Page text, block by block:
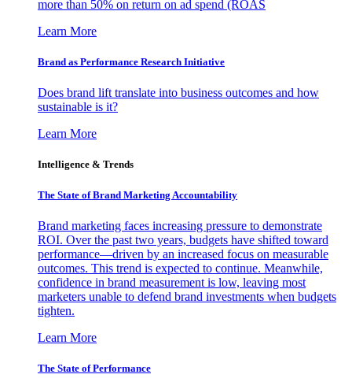
more than 50% on return on ad spend (ROAS
Learn More
Brand as Performance Research Initiative
Does brand lift translate into business outcomes and how
sustainable is it?
Learn More
Intelligence & Trends
The State of Brand Marketing Accountability
Brand marketing faces increasing pressure to demonstrate
ROI. Over the past two years, budgets have shifted toward
performance—driven by an increased focus on measurable
outcomes. This trend is expected to continue. Meanwhile,
confidence in brand measurement is low, leaving most
marketers unable to defend brand investments when budgets
tighten.
Learn More
The State of Performance